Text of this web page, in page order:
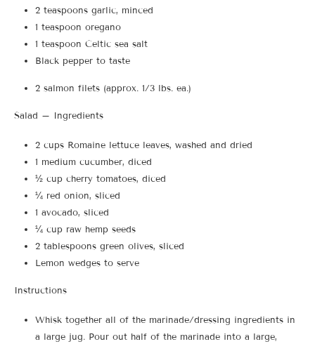
2 teaspoons garlic, minced
1 teaspoon oregano
1 teaspoon Celtic sea salt
Black pepper to taste
2 salmon filets (approx. 1/3 lbs. ea.)
Salad – Ingredients
2 cups Romaine lettuce leaves, washed and dried
1 medium cucumber, diced
½ cup cherry tomatoes, diced
¼ red onion, sliced
1 avocado, sliced
¼ cup raw hemp seeds
2 tablespoons green olives, sliced
Lemon wedges to serve
Instructions
Whisk together all of the marinade/dressing ingredients in
a large jug. Pour out half of the marinade into a large,